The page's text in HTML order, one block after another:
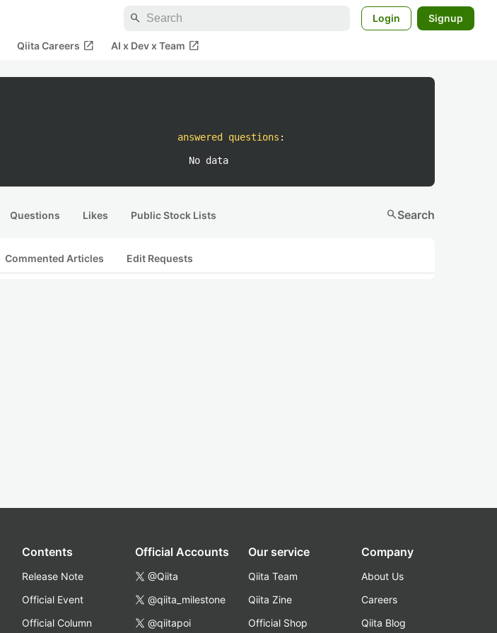
search Login Signup
Qiita Careers open_in_new AI x Dev x Team open_in_new
answered questions :
No data
Questions Likes Public Stock Lists searchSearch
Commented Articles Edit Requests
Contents
Release Note
Official Event
Official Column
Official Accounts
@Qiita
@qiita_milestone
@qiitapoi
Our service
Qiita Team
Qiita Zine
Official Shop
Company
About Us
Careers
Qiita Blog